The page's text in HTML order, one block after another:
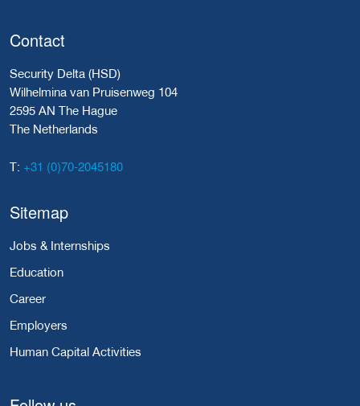
Contact
Security Delta (HSD)
Wilhelmina van Pruisenweg 104
2595 AN The Hague
The Netherlands
T: +31 (0)70-2045180
Sitemap
Jobs & Internships
Education
Career
Employers
Human Capital Activities